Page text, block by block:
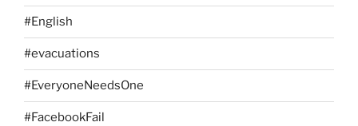
#English
#evacuations
#EveryoneNeedsOne
#FacebookFail